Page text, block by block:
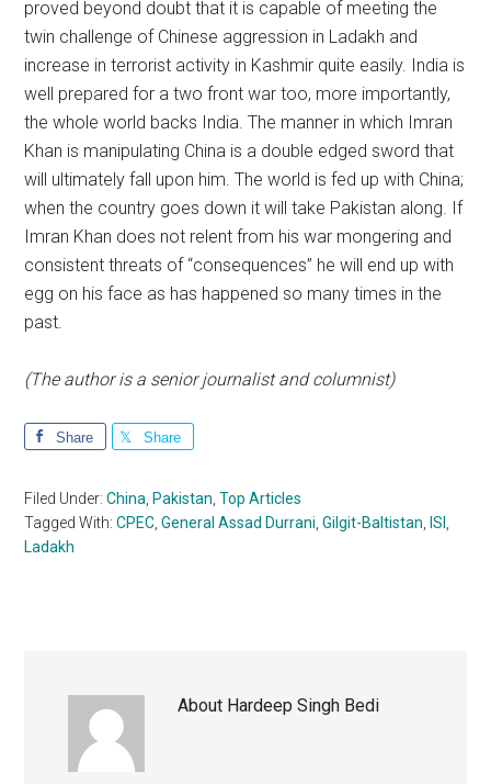
proved beyond doubt that it is capable of meeting the
twin challenge of Chinese aggression in Ladakh and
increase in terrorist activity in Kashmir quite easily. India is
well prepared for a two front war too, more importantly,
the whole world backs India. The manner in which Imran
Khan is manipulating China is a double edged sword that
will ultimately fall upon him. The world is fed up with China;
when the country goes down it will take Pakistan along. If
Imran Khan does not relent from his war mongering and
consistent threats of “consequences” he will end up with
egg on his face as has happened so many times in the
past.
(The author is a senior journalist and columnist)
Share Share
Filed Under:China Pakistan ,Top Articles
Tagged With:CPEC ,General Assad Durrani ,Gilgit-Baltistan ISI
Ladakh
About Hardeep Singh Bedi